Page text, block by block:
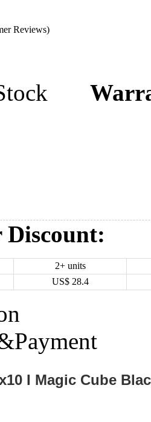
Reviews)
2+ units
US$ 28.4
I Magic Cube